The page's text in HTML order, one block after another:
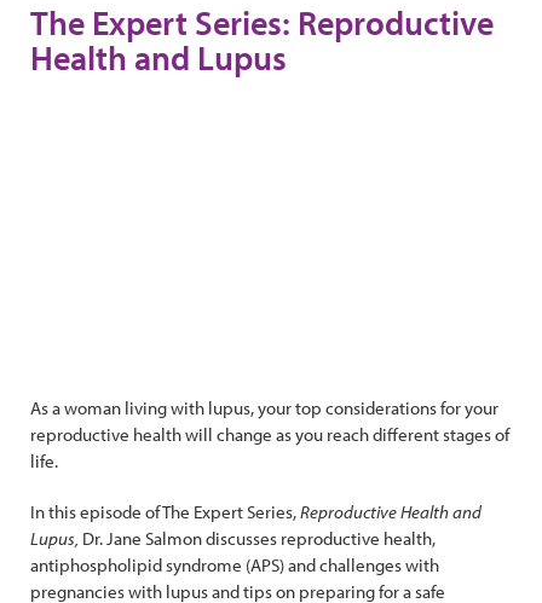
The Expert Series: Reproductive
Health and Lupus
As a woman living with lupus, your top considerations for your
reproductive health will change as you reach different stages of
life.
In this episode of The Expert Series,Reproductive Health and
Lupus, Dr. Jane Salmon discusses reproductive health,
antiphospholipid syndrome (APS) and challenges with
pregnancies with lupus and tips on preparing for a safe